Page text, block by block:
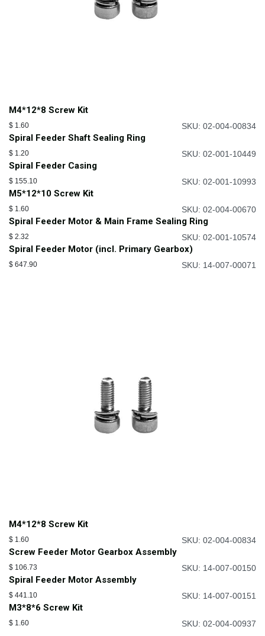
M4*12*8 Screw Kit
$ 1.60 SKU: 02-004-00834
Spiral Feeder Shaft Sealing Ring
$ 1.20 SKU: 02-001-10449
Spiral Feeder Casing
$ 155.10 SKU: 02-001-10993
M5*12*10 Screw Kit
$ 1.60 SKU: 02-004-00670
Spiral Feeder Motor & Main Frame Sealing Ring
$ 2.32 SKU: 02-001-10574
Spiral Feeder Motor (incl. Primary Gearbox)
$ 647.90 SKU: 14-007-00071
M4*12*8 Screw Kit
$ 1.60 SKU: 02-004-00834
Screw Feeder Motor Gearbox Assembly
$ 106.73 SKU: 14-007-00150
Spiral Feeder Motor Assembly
$ 441.10 SKU: 14-007-00151
M3*8*6 Screw Kit
$ 1.60 SKU: 02-004-00937